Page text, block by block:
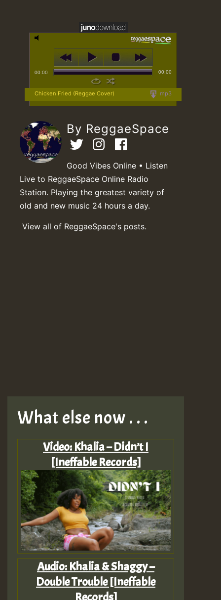
00:00 00:00
mp3
Chicken Fried (Reggae Cover)
By ReggaeSpace
Good Vibes Online • Listen
Live to ReggaeSpace Online Radio
Station. Playing the greatest variety of
old and new music 24 hours a day.
View all of ReggaeSpace's posts.
What else now . . .
Video: Khalia – Didn’t I
[Ineffable Records]
Audio: Khalia & Shaggy –
Double Trouble [Ineffable
Records]